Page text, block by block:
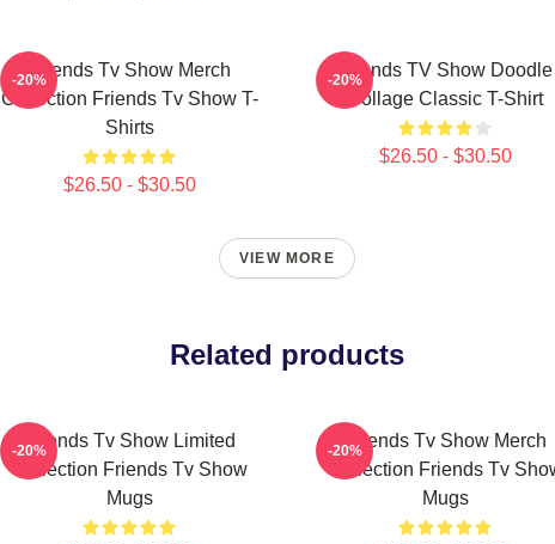
Friends Tv Show Merch
Collection Friends Tv Show T-
Shirts
$26.50 - $30.50
-20%
Friends TV Show Doodle
Collage Classic T-Shirt
$26.50 - $30.50
-20%
VIEW MORE
Related products
Friends Tv Show Limited
Collection Friends Tv Show
Mugs
-20%
Friends Tv Show Merch
Collection Friends Tv
Mugs
-20%